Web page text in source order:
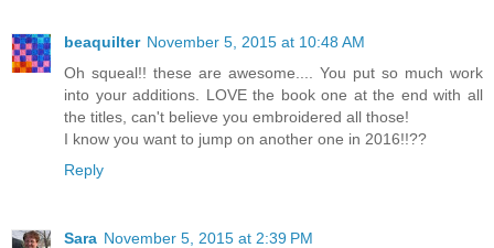
beaquilter November 5, 2015 at 10:48 AM
Oh squeal!! these are awesome.... You put so much work
into your additions. LOVE the book one at the end with all
the titles, can't believe you embroidered all those!
I know you want to jump on another one in 2016!!??
Reply
Sara November 5, 2015 at 2:39 PM